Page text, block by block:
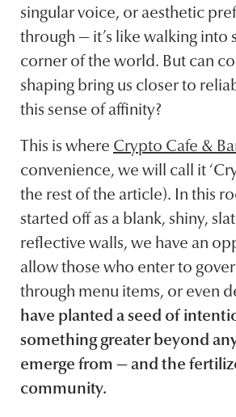
singular voice, or aesthetic
through — it’s like walking into
corner of the world. But can
shaping bring us closer to
this sense of affinity?
This is where Crypto Cafe &
convenience, we will call it
the rest of the article). In this
started off as a blank, shiny,
reflective walls, we have an
allow those who enter to
through menu items, or even
have planted a seed of
something greater beyond
emerge from — and the
community.